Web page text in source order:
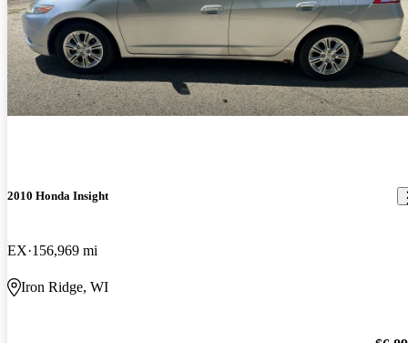
2010 Honda Insight
EX 156,969 mi
Iron Ridge, WI